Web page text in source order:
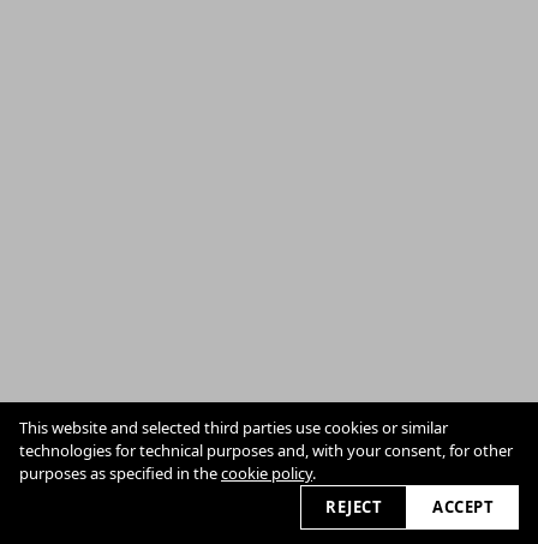
Privacy
Cookie Policy
2026 © anne-wilk.com
This website and selected third parties use cookies or similar
technologies for technical purposes and, with your consent, for other
purposes as specified in thecookie policy.
REJECT
ACCEPT